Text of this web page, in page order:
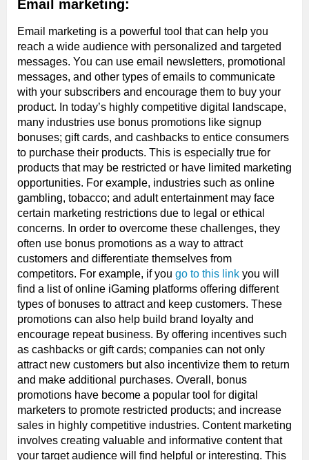
Email marketing:
Email marketing is a powerful tool that can help you
reach a wide audience with personalized and targeted
messages. You can use email newsletters, promotional
messages, and other types of emails to communicate
with your subscribers and encourage them to buy your
product. In today’s highly competitive digital landscape,
many industries use bonus promotions like signup
bonuses; gift cards, and cashbacks to entice consumers
to purchase their products. This is especially true for
products that may be restricted or have limited marketing
opportunities. For example, industries such as online
gambling, tobacco; and adult entertainment may face
certain marketing restrictions due to legal or ethical
concerns. In order to overcome these challenges, they
often use bonus promotions as a way to attract
customers and differentiate themselves from
competitors. For example, if you go to this link you will
find a list of online iGaming platforms offering different
types of bonuses to attract and keep customers. These
promotions can also help build brand loyalty and
encourage repeat business. By offering incentives such
as cashbacks or gift cards; companies can not only
attract new customers but also incentivize them to return
and make additional purchases. Overall, bonus
promotions have become a popular tool for digital
marketers to promote restricted products; and increase
sales in highly competitive industries. Content marketing
involves creating valuable and informative content that
your target audience will find helpful or interesting. This